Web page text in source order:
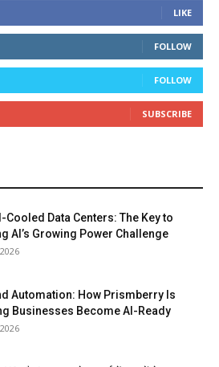
LIKE
FOLLOW
FOLLOW
SUBSCRIBE
Cooled Data Centers: The Key to
AI’s Growing Power Challenge
Automation: How Prismberry Is
Businesses Become AI-Ready